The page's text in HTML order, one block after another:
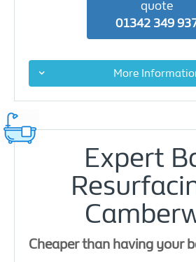
quote
01342 349
More
Expert
Cheaper than having your